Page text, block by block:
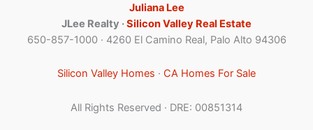
Juliana Lee
JLee Realty ·Silicon Valley Real Estate
650-857-1000 · 4260 El Camino Real, Palo Alto 94306
Silicon Valley Homes · CA Homes For Sale
All Rights Reserved · DRE: 00851314